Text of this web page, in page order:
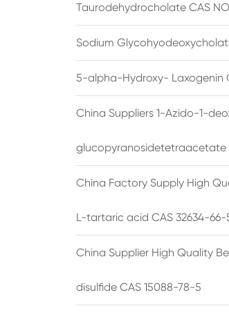
Taurodehydrocholate CAS
Sodium
5-alpha-Hydroxy- Laxogenin
China Suppliers 1-Azido-1-
glucopyranosidetetraacetate
China Factory Supply High
L-tartaric acid CAS 32634-66-
China Supplier High Quality
disulfide CAS 15088-78-5